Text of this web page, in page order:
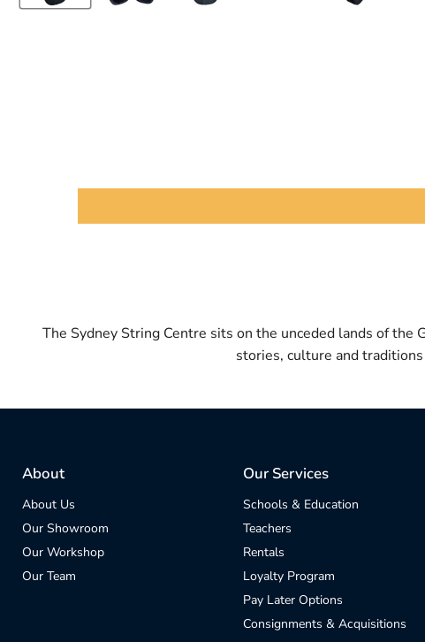
The Sydney String Centre sits on the unceded lands of
stories, culture and
About
About Us
Our Showroom
Our Workshop
Our Team
Our Services
Schools & Education
Teachers
Rentals
Loyalty Program
Pay Later Options
Consignments & Acquisitions